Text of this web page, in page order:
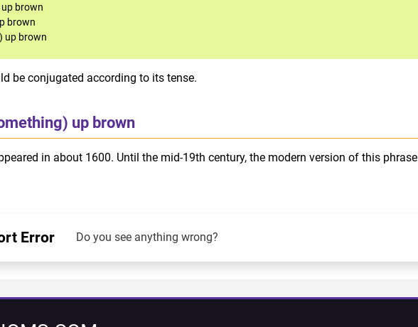
brown
brown
up brown
be conjugated according to its tense.
up brown
in about 1600. Until the mid-19th century, the modern version of this phrase
Error Do you see anything wrong?